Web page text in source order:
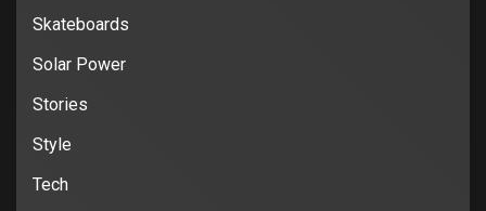
Skateboards
Solar Power
Stories
Style
Tech